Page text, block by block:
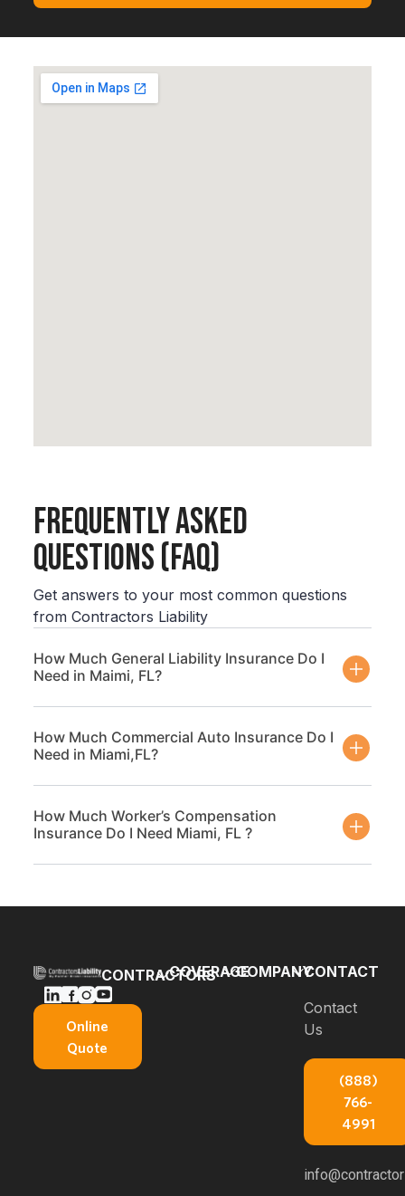
Frequently Asked
Questions (FAQ)
Get answers to your most common questions
from Contractors Liability
How Much General Liability Insurance Do I
Need in Maimi, FL?
How Much Commercial Auto Insurance Do I
Need in Miami,FL?
How Much Worker’s Compensation
Insurance Do I Need Miami, FL ?
Online
Quote
CONTRACTORS
General
Contractors
Insurance
COVERAGECOMPANY
Insurance
CONTACT
Contact
Us
(888)
766-
4991